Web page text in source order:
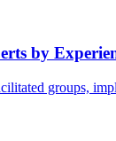
by
groups,